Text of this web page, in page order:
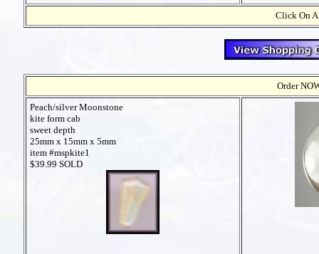
Click On A
Order
Peach/silver Moonstone
kite form cab
sweet depth
25mm x 15mm x 5mm
item #mspkite1
$39.99 SOLD